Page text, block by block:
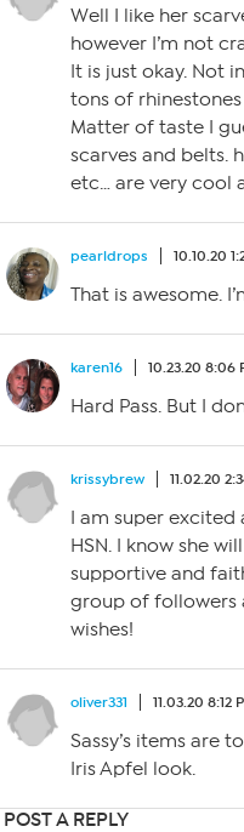
Well I like her
however I’m not
It is just okay. Not
tons of rhinestones
Matter of taste I
scarves and belts.
etc… are very cool
pearldrops 10.10.20
That is awesome.
karen16 10.23.20 8:06
Hard Pass. But I
krissybrew 11.02.20
I am super excited
HSN. I know she
supportive and
group of followers
wishes!
oliver331 11.03.20 8:12
Sassy’s items are
Iris Apfel look.
POST A REPLY